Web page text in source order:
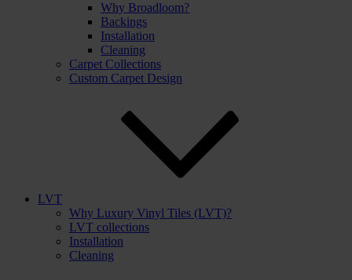
Why Broadloom?
Backings
Installation
Cleaning
Carpet Collections
Custom Carpet Design
LVT
Why Luxury Vinyl Tiles (LVT)?
LVT collections
Installation
Cleaning